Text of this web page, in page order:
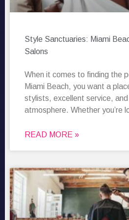
Style Sanctuaries: Miami
Salons
When it comes to finding the
Miami Beach, you want a
stylists, excellent service,
atmosphere. Whether you’re
READ MORE »